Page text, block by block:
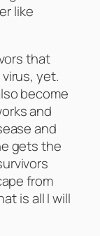
like
that
yet.
become
and
and
gets the
from
is all I will